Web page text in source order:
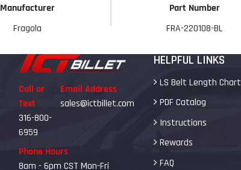
Manufacturer Part Number
Fragola
FRA-220108-BL
Call or
Text
316-800-
6959
Email Address
sales@ictbillet.com
Phone Hours
8am - 6pm CST Mon-Fri
HELPFUL LINKS
LS Belt Length Chart
PDF Catalog
Instructions
Rewards
FAQ